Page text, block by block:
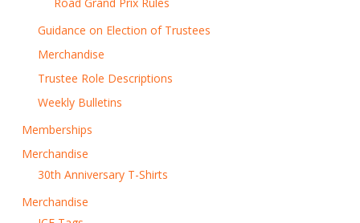
Guidance on Election of Trustees
Merchandise
Trustee Role Descriptions
Weekly Bulletins
Memberships
Merchandise
30th Anniversary T-Shirts
Merchandise